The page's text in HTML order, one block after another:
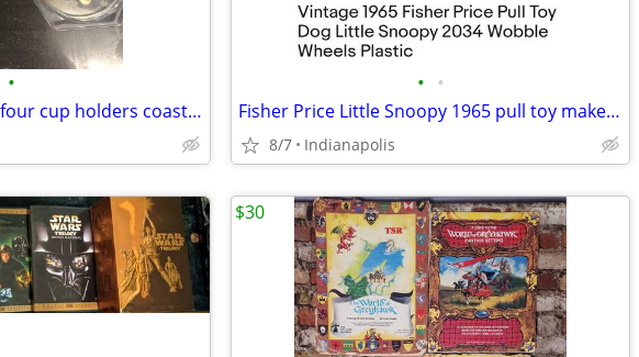
•
John Deere collection four cup holders coasters
• •
Fisher Price Little Snoopy 1965 pull toy makes sounds
8/7 Indianapolis
$30